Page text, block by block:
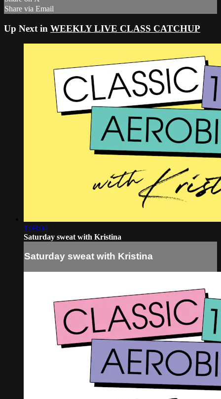
Share via Email
Up Next in WEEKLY LIVE CLASS CATCHUP
1:08:04
Saturday sweat with Kristina
Saturday sweat with Kristina